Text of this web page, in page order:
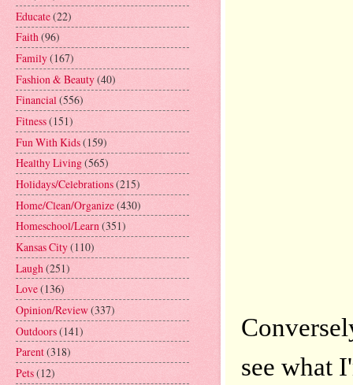
see what
Educate(22)
Faith(96)
Family(167)
Fashion & Beauty(40)
Financial(556)
Fitness(151)
Fun With Kids(159)
Healthy Living(565)
Holidays/Celebrations(215)
Home/Clean/Organize(430)
Homeschool/Learn(351)
Kansas City(110)
Laugh (251)
Love(136)
Opinion/Review(337)
Outdoors(141)
Parent(318)
Pets(12)